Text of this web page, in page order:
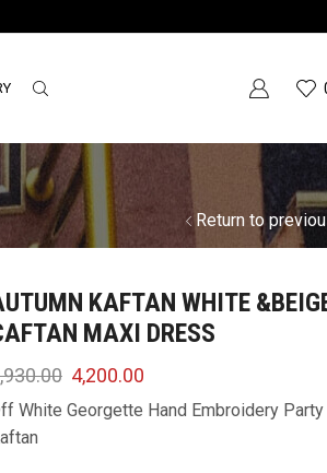
Return to
KAFTAN WHITE
MAXI DRESS
4,200.00
White Georgette Hand Embroidery Party